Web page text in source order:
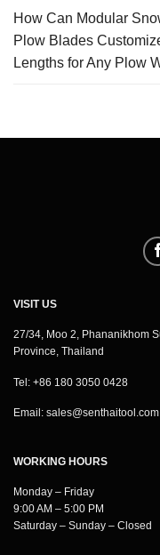
How Can Modular
Plow Blades
Lengths for Any Plow
VISIT US
27/34, Moo 2, Phananikhom
Province, Thailand
Tel: +86 180 3050 0428
Email: sales@senthaitool.com
WORKING HOURS
Monday – Friday
9:00 AM – 5:00 PM
Saturday – Sunday – Closed